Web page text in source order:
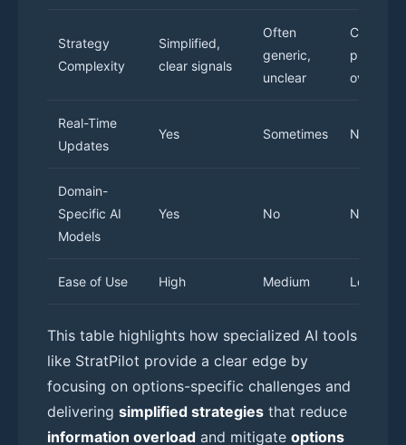
Strategy
Complexity
Simplified,
clear signals
Often
generic,
unclear
Complex,
prone to
overload
Real-Time
Updates
Yes Sometimes No
Domain-
Specific AI
Models
Yes No N/A
Ease of Use High Medium Low
This table highlights how specialized AI tools
like StratPilot provide a clear edge by
focusing on options-specific challenges and
delivering simplified strategies that reduce
information overload and mitigate options